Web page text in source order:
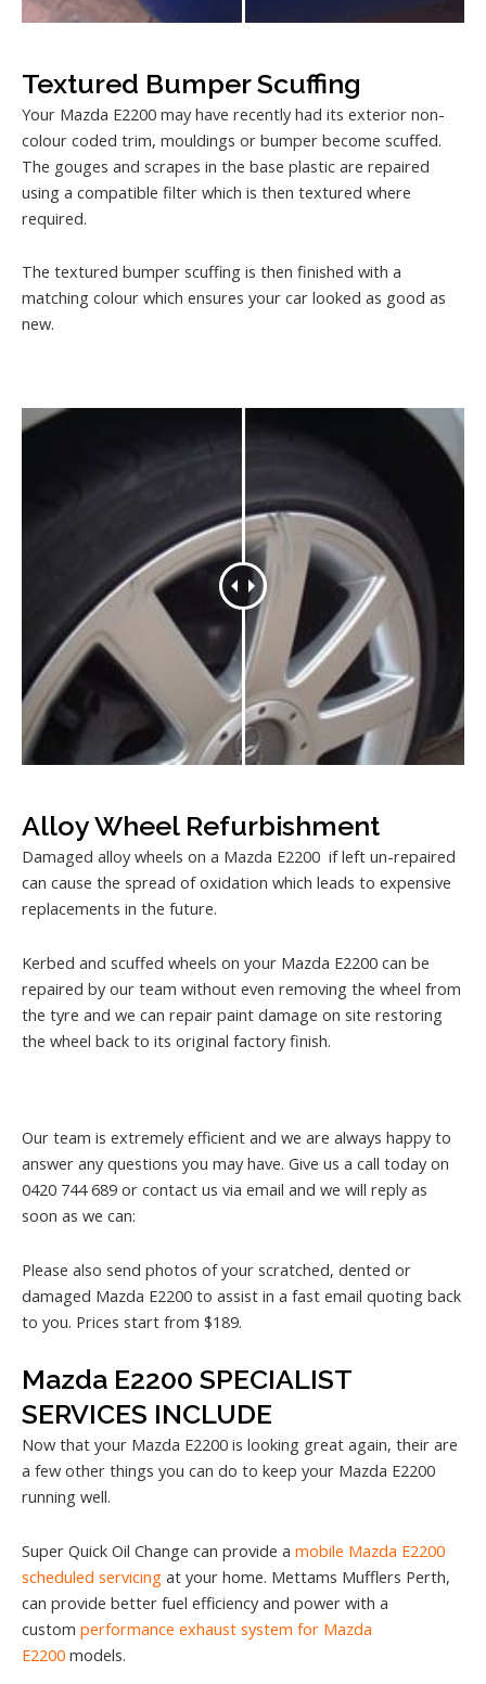
Textured Bumper Scuffing
Your Mazda E2200 may have recently had its exterior non-
colour coded trim, mouldings or bumper become scuffed.
The gouges and scrapes in the base plastic are repaired
using a compatible filter which is then textured where
required.
The textured bumper scuffing is then finished with a
matching colour which ensures your car looked as good as
new.
Alloy Wheel Refurbishment
Damaged alloy wheels on a Mazda E2200 if left un-repaired
can cause the spread of oxidation which leads to expensive
replacements in the future.
Kerbed and scuffed wheels on your Mazda E2200 can be
repaired by our team without even removing the wheel from
the tyre and we can repair paint damage on site restoring
the wheel back to its original factory finish.
Our team is extremely efficient and we are always happy to
answer any questions you may have. Give us a call today on
0420 744 689 or contact us via email and we will reply as
soon as we can:
Please also send photos of your scratched, dented or
damaged Mazda E2200 to assist in a fast email quoting back
to you. Prices start from $189.
Mazda E2200 SPECIALIST
SERVICES INCLUDE
Now that your Mazda E2200 is looking great again, their are
a few other things you can do to keep your Mazda E2200
running well.
Super Quick Oil Change can provide a mobile Mazda E2200
scheduled servicing at your home. Mettams Mufflers Perth,
can provide better fuel efficiency and power with a
custom performance exhaust system for Mazda
E2200 models.